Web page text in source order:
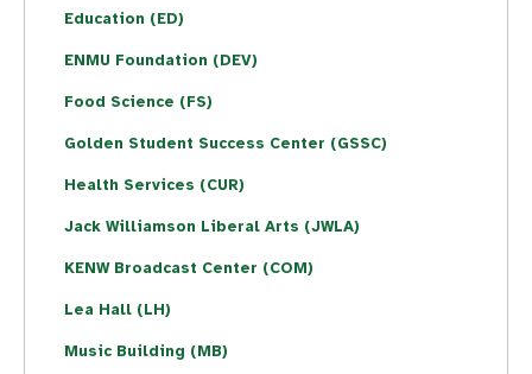
Education (ED)
ENMU Foundation (DEV)
Food Science (FS)
Golden Student Success Center (GSSC)
Health Services (CUR)
Jack Williamson Liberal Arts (JWLA)
KENW Broadcast Center (COM)
Lea Hall (LH)
Music Building (MB)